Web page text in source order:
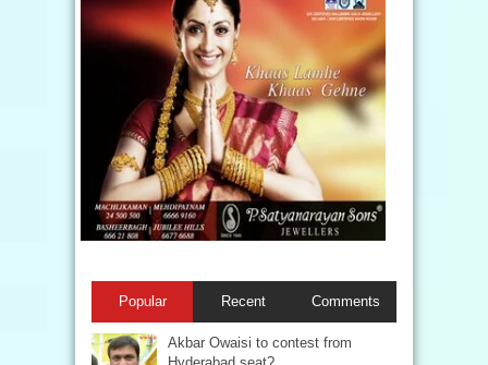
Popular Recent Comments
Akbar Owaisi to contest from